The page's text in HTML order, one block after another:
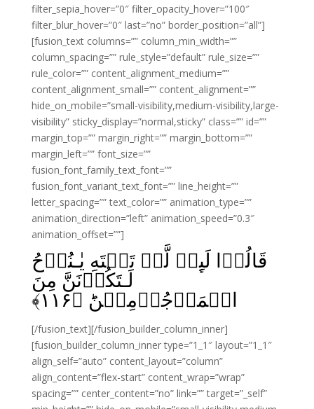
filter_sepia_hover=”0″ filter_opacity_hover=”100″
filter_blur_hover=”0″ last=”no” border_position=”all”]
[fusion_text columns=”” column_min_width=””
column_spacing=”” rule_style=”default” rule_size=””
rule_color=”” content_alignment_medium=””
content_alignment_small=”” content_alignment=””
hide_on_mobile=”small-visibility,medium-visibility,large-
visibility” sticky_display=”normal,sticky” class=”” id=””
margin_top=”” margin_right=”” margin_bottom=””
margin_left=”” font_size=””
fusion_font_family_text_font=””
fusion_font_variant_text_font=”” line_height=””
letter_spacing=”” text_color=”” animation_type=””
animation_direction=”left” animation_speed=”0.3″
animation_offset=””]
قَالُوۡا لَٮِٕنۡ لَّمۡ تَنۡتَهِ يٰـنُوۡحُ
لَـتَكُوۡنَنَّ مِنَ
الۡمَرۡجُوۡمِيۡنَؕ‏ ﴿۱۱۶﴾
[/fusion_text][/fusion_builder_column_inner]
[fusion_builder_column_inner type=”1_1″ layout=”1_1″
align_self=”auto” content_layout=”column”
align_content=”flex-start” content_wrap=”wrap”
spacing=”” center_content=”no” link=”” target=”_self”